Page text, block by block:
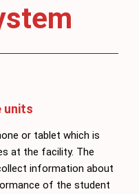
units
or tablet which is
at the facility. The
information about
of the student